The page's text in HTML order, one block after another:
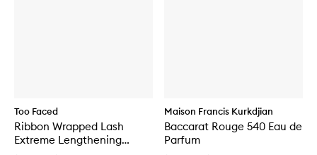
Too Faced
Ribbon Wrapped Lash
Extreme Lengthening
Maison Francis Kurkdjian
Baccarat Rouge 540 Eau de
Parfum